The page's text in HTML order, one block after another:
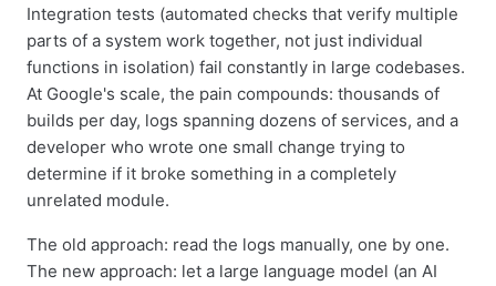
Integration tests (automated checks that verify multiple
parts of a system work together, not just individual
functions in isolation) fail constantly in large codebases.
At Google's scale, the pain compounds: thousands of
builds per day, logs spanning dozens of services, and a
developer who wrote one small change trying to
determine if it broke something in a completely
unrelated module.
The old approach: read the logs manually, one by one.
The new approach: let a large language model (an AI